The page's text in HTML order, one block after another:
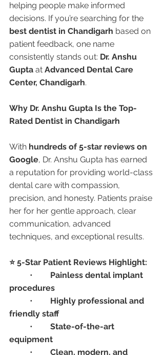
helping people make informed
decisions. If you’re searching for the
best dentist in Chandigarh based on
patient feedback, one name
consistently stands out: Dr. Anshu
Gupta at Advanced Dental Care
Center, Chandigarh.
Why Dr. Anshu Gupta Is the Top-
Rated Dentist in Chandigarh
With hundreds of 5-star reviews on
Google, Dr. Anshu Gupta has earned
a reputation for providing world-class
dental care with compassion,
precision, and honesty. Patients praise
her for her gentle approach, clear
communication, advanced
techniques, and exceptional results.
⭐ 5-Star Patient Reviews Highlight:
Painless dental implant
procedures
Highly professional and
friendly staff
State-of-the-art
equipment
Clean, modern, and